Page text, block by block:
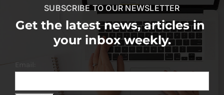
SUBSCRIBE TO OUR NEWSLETTER
Get the latest news, articles in
your inbox weekly.
Email: